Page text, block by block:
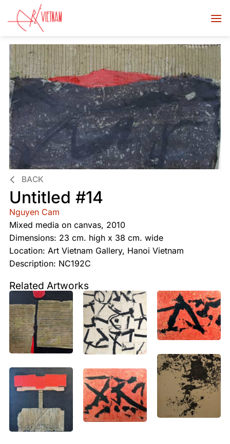
BACK
Untitled #14
Nguyen Cam
Mixed media on canvas, 2010
Dimensions: 23 cm. high x 38 cm. wide
Location: Art Vietnam Gallery, Hanoi Vietnam
Description: NC192C
Related Artworks